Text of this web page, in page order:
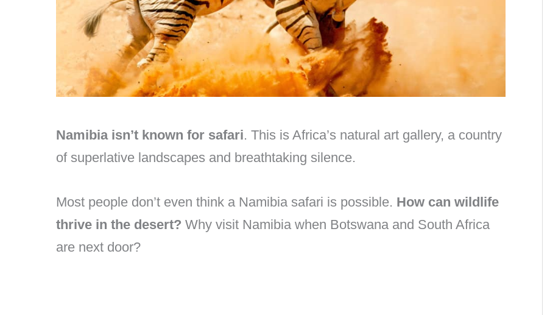
Namibia isn’t known for safari. This is Africa’s natural art gallery, a country
of superlative landscapes and breathtaking silence.
Most people don’t even think a Namibia safari is possible. How can wildlife
thrive in the desert? Why visit Namibia when Botswana and South Africa
are next door?